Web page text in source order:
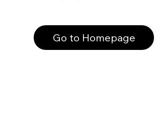
Go to Homepage